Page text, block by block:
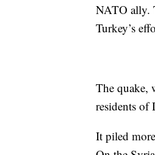
NATO ally.
Turkey’s
The quake,
residents of
It piled